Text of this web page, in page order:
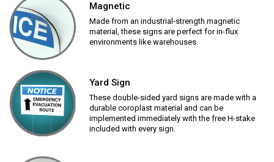
Magnetic
Made from an industrial-strength magnetic
material, these signs are perfect for in-flux
environments like warehouses.
Yard Sign
These double-sided yard signs are made with a
durable coroplast material and can be
implemented immediately with the free H-stake
included with every sign.